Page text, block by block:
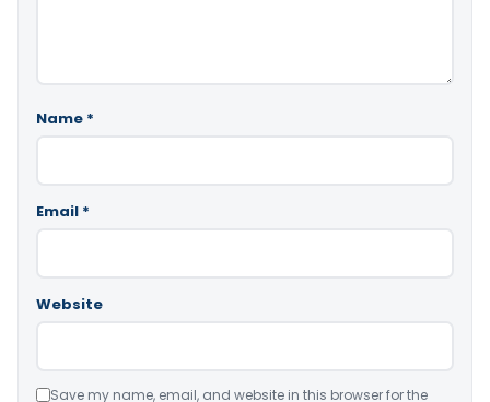
Name *
Email *
Website
Save my name, email, and website in this browser for the